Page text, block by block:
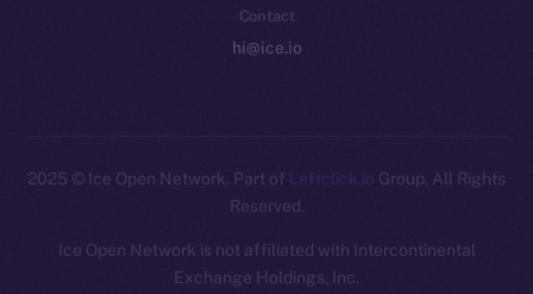
Contact
hi@ice.io
2025 © Ice Open Network. Part of Leftclick.io Group. All Rights
Reserved.
Ice Open Network is not affiliated with Intercontinental
Exchange Holdings, Inc.
Whitepaper